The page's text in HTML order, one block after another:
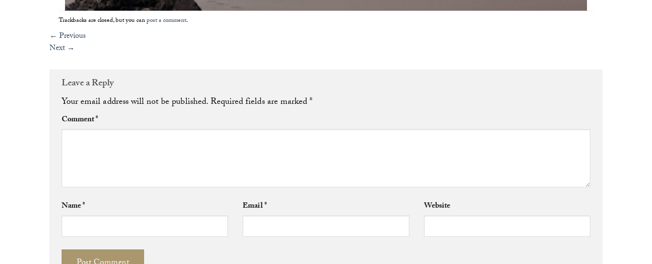
Trackbacks are closed, but you canpost a comment.
← Previous
Next →
Leave a Reply
Your email address will not be published.Required fields are marked*
Comment*
Name* Email* Website